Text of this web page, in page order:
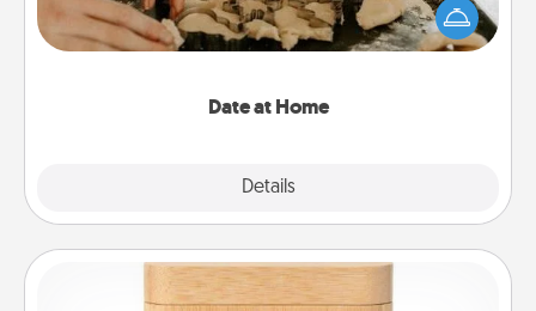
Date at Home
Details
the kids overnight and then plan all the details for
an exquisite evening. Click for dinner ideas along
Love Box